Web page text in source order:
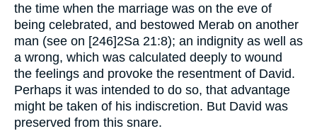
the time when the marriage was on the eve of
being celebrated, and bestowed Merab on another
man (see on [246]2Sa 21:8); an indignity as well as
a wrong, which was calculated deeply to wound
the feelings and provoke the resentment of David.
Perhaps it was intended to do so, that advantage
might be taken of his indiscretion. But David was
preserved from this snare.